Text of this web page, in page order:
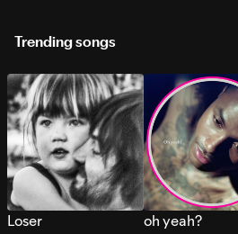
Trending songs
Loser oh yeah?